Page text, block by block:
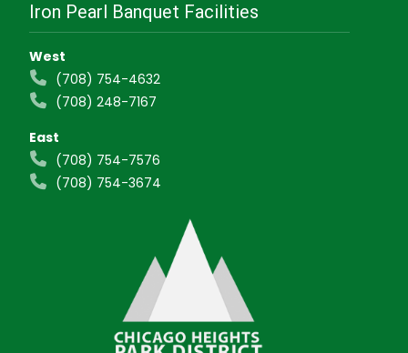
Iron Pearl Banquet Facilities
West
(708) 754-4632
(708) 248-7167
East
(708) 754-7576
(708) 754-3674